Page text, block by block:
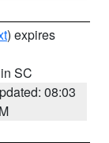
) expires
SC
08:03